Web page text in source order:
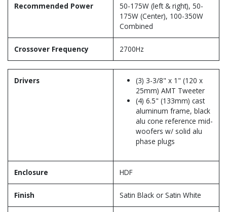
Recommended Power
50-175W (left & right), 50-
175W (Center), 100-350W
Combined
Crossover Frequency 2700Hz
Drivers
(3) 3-3/8" x 1" (120 x
25mm) AMT Tweeter
(4) 6.5" (133mm) cast
aluminum frame, black
alu cone reference mid-
woofers w/ solid alu
phase plugs
Enclosure HDF
Finish Satin Black or Satin White